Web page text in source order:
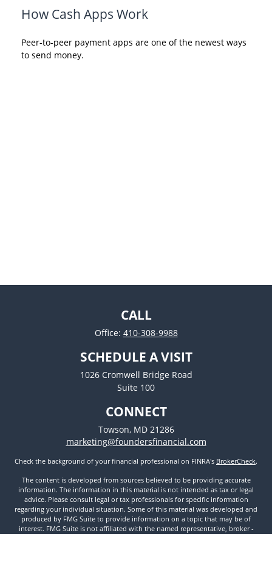
How Cash Apps Work
Peer-to-peer payment apps are one of the newest ways
to send money.
CALL
Office: 410-308-9988
SCHEDULE A VISIT
1026 Cromwell Bridge Road
Suite 100
CONNECT
Towson, MD 21286
marketing@foundersfinancial.com
Check the background of your financial professional on FINRA's BrokerCheck.
The content is developed from sources believed to be providing accurate
information. The information in this material is not intended as tax or legal
advice. Please consult legal or tax professionals for specific information
regarding your individual situation. Some of this material was developed and
produced by FMG Suite to provide information on a topic that may be of
interest. FMG Suite is not affiliated with the named representative, broker -